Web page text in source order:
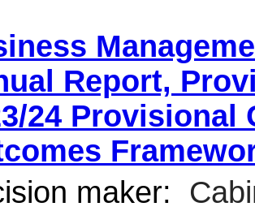
Report,
24 Provisional
maker: